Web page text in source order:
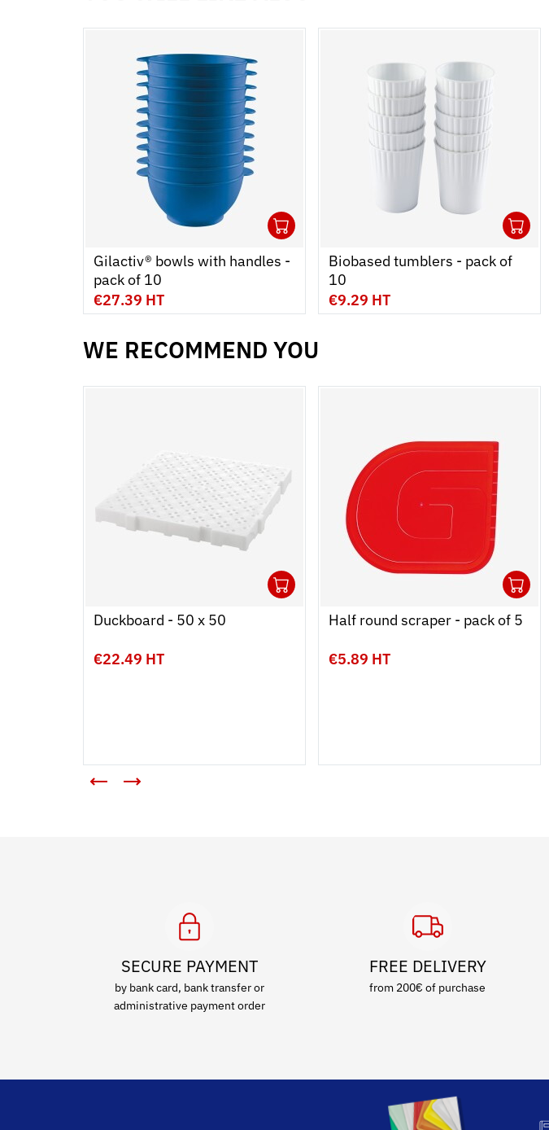
Gilactiv® bowls with handles -
pack of 10
€27.39 HT
Biobased tumblers - pack of
10
€9.29 HT
WE RECOMMEND YOU
Duckboard - 50 x 50
€22.49 HT
Half round scraper - pack of 5
€5.89 HT
SECURE PAYMENT
by bank card, bank transfer or
administrative payment order
FREE DELIVERY
from 200€ of purchase